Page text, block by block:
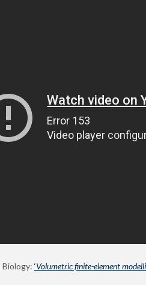
‘Volumetric finite-element